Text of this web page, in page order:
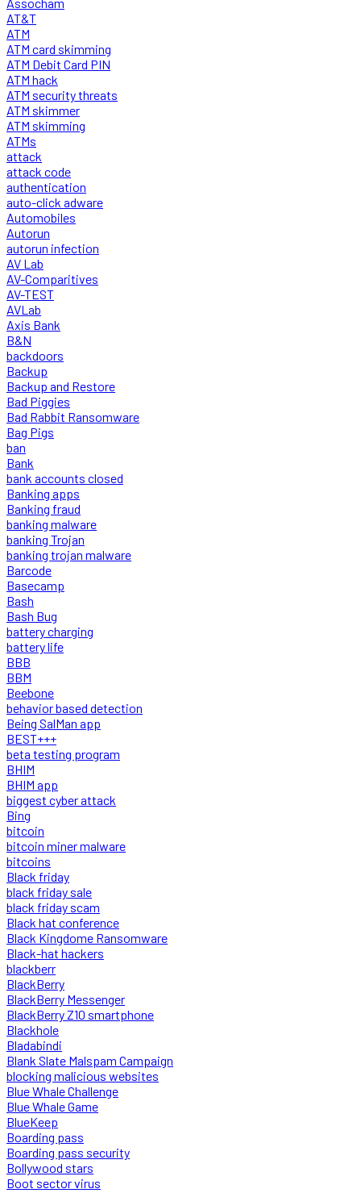
AT&T
ATM
ATM card skimming
ATM Debit Card PIN
ATM hack
ATM security threats
ATM skimmer
ATM skimming
ATMs
attack
attack code
authentication
auto-click adware
Automobiles
Autorun
autorun infection
AV Lab
AV-Comparitives
AV-TEST
AVLab
Axis Bank
B&N
backdoors
Backup
Backup and Restore
Bad Piggies
Bad Rabbit Ransomware
Bag Pigs
ban
Bank
bank accounts closed
Banking apps
Banking fraud
banking malware
banking Trojan
banking trojan malware
Barcode
Basecamp
Bash
Bash Bug
battery charging
battery life
BBB
BBM
Beebone
behavior based detection
Being SalMan app
BEST+++
beta testing program
BHIM
BHIM app
biggest cyber attack
Bing
bitcoin
bitcoin miner malware
bitcoins
Black friday
black friday sale
black friday scam
Black hat conference
Black Kingdome Ransomware
Black-hat hackers
blackberr
BlackBerry
BlackBerry Messenger
BlackBerry Z10 smartphone
Blackhole
Bladabindi
Blank Slate Malspam Campaign
blocking malicious websites
Blue Whale Challenge
Blue Whale Game
BlueKeep
Boarding pass
Boarding pass security
Bollywood stars
Boot sector virus